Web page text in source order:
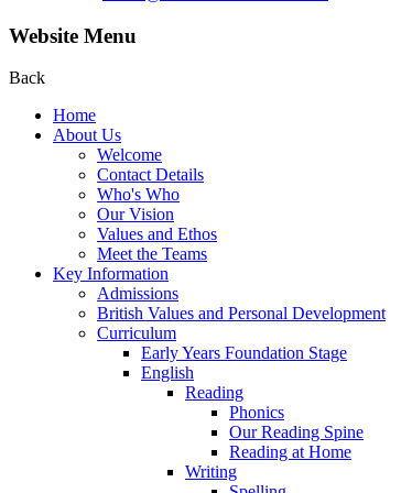
Website Menu
Back
Home
About Us
Welcome
Contact Details
Who's Who
Our Vision
Values and Ethos
Meet the Teams
Key Information
Admissions
British Values and Personal Development
Curriculum
Early Years Foundation Stage
English
Reading
Phonics
Our Reading Spine
Reading at Home
Writing